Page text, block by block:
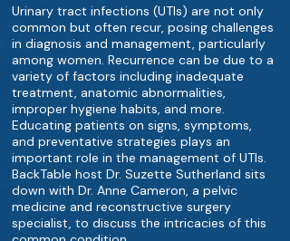
Urinary tract infections (UTIs) are not only
common but often recur, posing challenges
in diagnosis and management, particularly
among women. Recurrence can be due to a
variety of factors including inadequate
treatment, anatomic abnormalities,
improper hygiene habits, and more.
Educating patients on signs, symptoms,
and preventative strategies plays an
important role in the management of UTIs.
BackTable host Dr. Suzette Sutherland sits
down with Dr. Anne Cameron, a pelvic
medicine and reconstructive surgery
specialist, to discuss the intricacies of this